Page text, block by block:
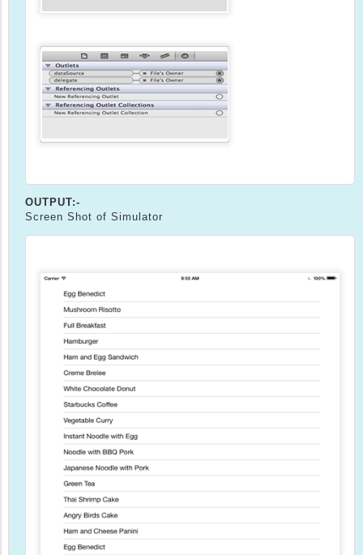
OUTPUT:-
Screen Shot of Simulator